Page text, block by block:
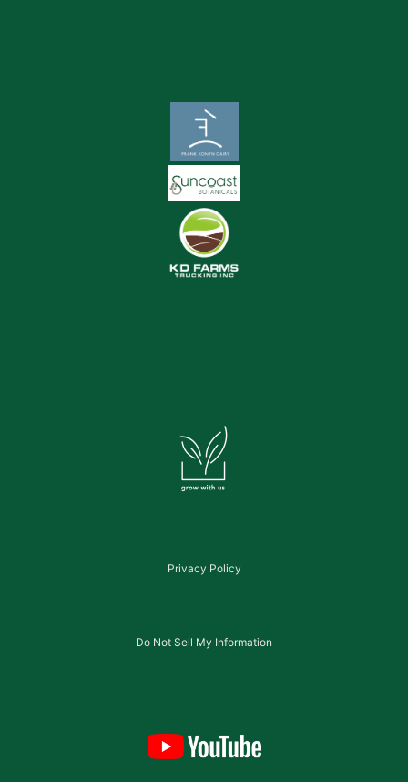
Privacy Policy
Do Not Sell My Information